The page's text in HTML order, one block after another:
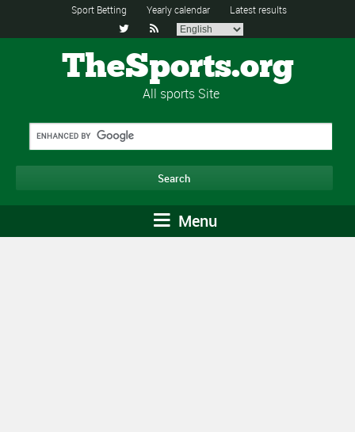
Sport Betting Yearly calendar Latest results
 
TheSports.org
All sports Site
Menu